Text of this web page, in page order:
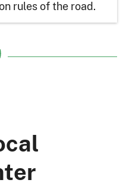
rules of the road.